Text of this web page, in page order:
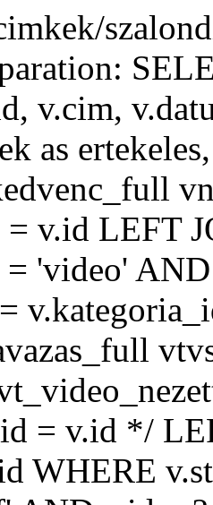
v.cim,
as
v.id LEFT
'video'
= v.id */
WHERE